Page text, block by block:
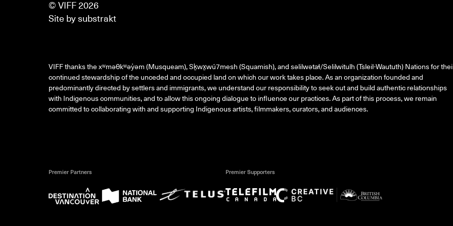
© VIFF 2026
Site bysubstrakt
VIFF thanks the xʷməθkʷəy̓əm (Musqueam), Sḵwx̱wú7mesh (Squamish), andsəlilwətaɬ/Selilwitulh (Tsleil-Waututh) Nations for
continued stewardship of the unceded and occupied land on which our work takes place. As an organization founded and
predominantly directed by settlers and immigrants, we understand our responsibility to seek out and build authentic relationships
with Indigenous communities, and to allow this ongoing dialogue to influence our practices. As part of this process, we remain
committed to collaborating with and supporting Indigenous artists, filmmakers, curators, and audiences.
Premier Partners Premier Supporters